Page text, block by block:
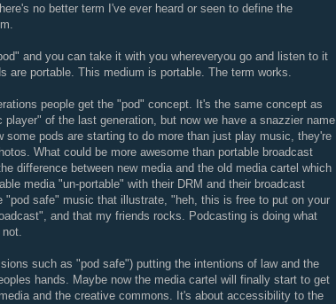
no better term I've ever heard or seen to define the
and you can take it with you whereveryou go and listen to it
are portable. This medium is portable. The term works.
people get the "pod" concept. It's the same concept as
of the last generation, but now we have a snazzier name
some pods are starting to do more than just play music, they're
What could be more awesome than portable broadcast
difference between new media and the old media cartel which
media "un-portable" with their DRM and their broadcast
"pod safe" music that illustrate, "heh, this is free to put on your
and that my friends rocks. Podcasting is doing what
such as "pod safe") putting the intentions of law and the
hands. Maybe now the media cartel will finally start to get
and the creative commons. It's about accessibility to the